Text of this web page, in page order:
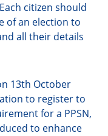
citizen should
of an election to
all their details
13th October
to register to
for a PPSN,
to enhance